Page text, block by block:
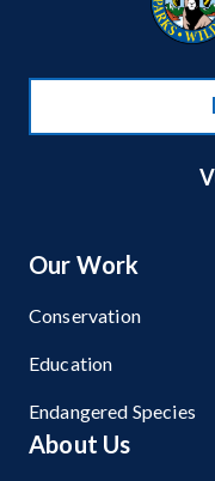
Our Work
Conservation
Education
Endangered Species
About Us